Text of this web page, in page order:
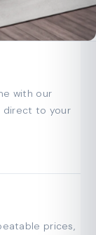
with our
direct to your
prices,